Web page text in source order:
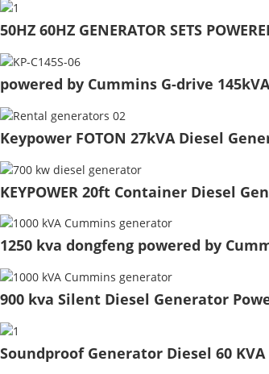
50HZ 60HZ GENERATOR SETS
powered by Cummins G-drive
Keypower FOTON 27kVA Diesel
KEYPOWER 20ft Container Diesel
1250 kva dongfeng powered by
900 kva Silent Diesel Generator
Soundproof Generator Diesel 60